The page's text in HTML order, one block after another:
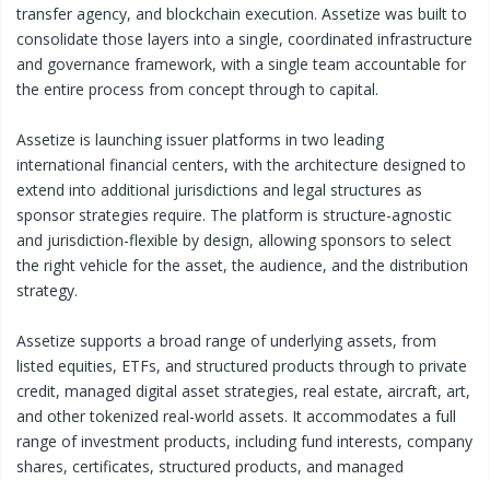
transfer agency, and blockchain execution. Assetize was built to
consolidate those layers into a single, coordinated infrastructure
and governance framework, with a single team accountable for
the entire process from concept through to capital.
Assetize is launching issuer platforms in two leading
international financial centers, with the architecture designed to
extend into additional jurisdictions and legal structures as
sponsor strategies require. The platform is structure-agnostic
and jurisdiction-flexible by design, allowing sponsors to select
the right vehicle for the asset, the audience, and the distribution
strategy.
Assetize supports a broad range of underlying assets, from
listed equities, ETFs, and structured products through to private
credit, managed digital asset strategies, real estate, aircraft, art,
and other tokenized real-world assets. It accommodates a full
range of investment products, including fund interests, company
shares, certificates, structured products, and managed